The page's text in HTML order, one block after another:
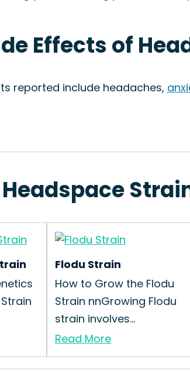
Effects of
reported include headaches,
Flodu Strain
How to Grow the Flodu
Strain nnGrowing Flodu
strain involves...
Read More